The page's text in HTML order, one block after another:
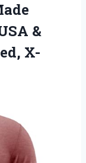
&
X-